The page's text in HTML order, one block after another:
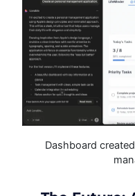
Dashboard